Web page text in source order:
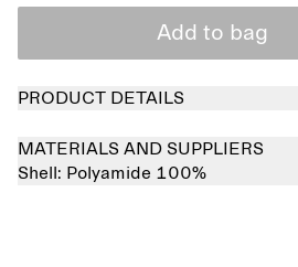
Add to bag
PRODUCT DETAILS
MATERIALS AND SUPPLIERS
Shell: Polyamide 100%